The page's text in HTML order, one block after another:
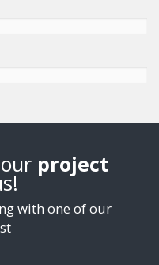
project
with one of our